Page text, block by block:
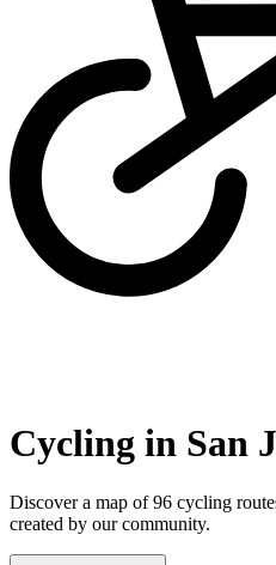
Cycling in San
Discover a map of 96 cycling
created by our community.